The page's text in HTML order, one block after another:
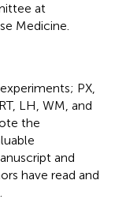
at
Medicine.
PX,
LH, WM, and
the
and
have read and